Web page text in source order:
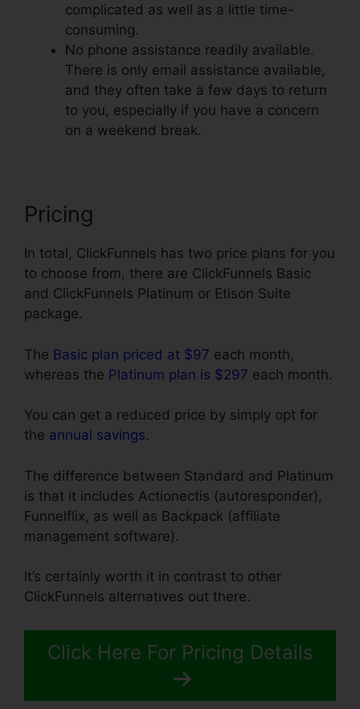
complicated as well as a little time-
consuming.
No phone assistance readily available.
There is only email assistance available,
and they often take a few days to return
to you, especially if you have a concern
on a weekend break.
Pricing
In total, ClickFunnels has two price plans for you
to choose from, there are ClickFunnels Basic
and ClickFunnels Platinum or Etison Suite
package.
The Basic plan priced at $97 each month,
whereas the Platinum plan is $297 each month.
You can get a reduced price by simply opt for
the annual savings.
The difference between Standard and Platinum
is that it includes Actionectis (autoresponder),
Funnelflix, as well as Backpack (affiliate
management software).
It’s certainly worth it in contrast to other
ClickFunnels alternatives out there.
Click Here For Pricing Details